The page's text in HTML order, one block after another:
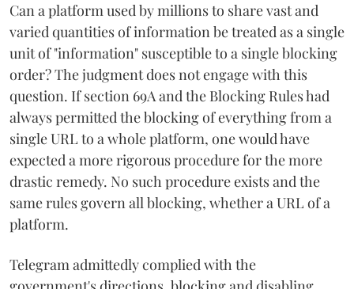
Can a platform used by millions to share vast and
varied quantities of information be treated as a single
unit of "information" susceptible to a single blocking
order? The judgment does not engage with this
question. If section 69A and the Blocking Rules had
always permitted the blocking of everything from a
single URL to a whole platform, one would have
expected a more rigorous procedure for the more
drastic remedy. No such procedure exists and the
same rules govern all blocking, whether a URL of a
platform.
Telegram admittedly complied with the